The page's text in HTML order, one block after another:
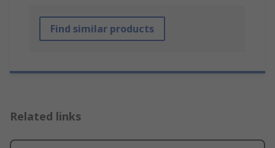
Find similar products
Related links